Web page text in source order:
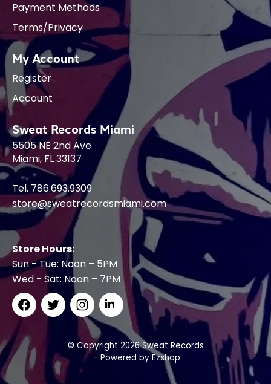
Payment Methods
Terms/Privacy
My Account
Register
Account
Sweat Records Miami
5505 NE 2nd Ave
Miami, FL 33137
Tel. 786.693.9309
store@sweatrecordsmiami.com
Store Hours:
Sun - Tue: Noon – 5PM
Wed - Sat: Noon – 7PM
© Copyright 2026 Sweat Records
- Powered by Ezshop